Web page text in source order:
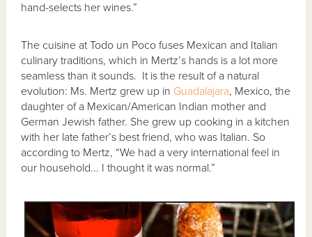
hand-selects her wines.”
The cuisine at Todo un Poco fuses Mexican and Italian
culinary traditions, which in Mertz’s hands is a lot more
seamless than it sounds. It is the result of a natural
evolution: Ms. Mertz grew up in Guadalajara, Mexico, the
daughter of a Mexican/American Indian mother and
German Jewish father. She grew up cooking in a kitchen
with her late father’s best friend, who was Italian. So
according to Mertz, “We had a very international feel in
our household... I thought it was normal.”